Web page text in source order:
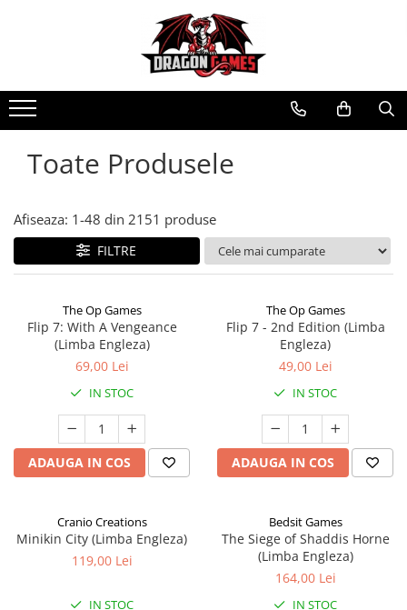
Toate Produsele
Afiseaza: 1-48 din 2151 produse
FILTRE
The Op Games
Flip 7: With A Vengeance
(Limba Engleza)
69,00 Lei
IN STOC
ADAUGA IN COS
The Op Games
Flip 7 - 2nd Edition (Limba
Engleza)
49,00 Lei
IN STOC
ADAUGA IN COS
Cranio Creations
Minikin City (Limba Engleza)
119,00 Lei
IN STOC
Bedsit Games
The Siege of Shaddis Horne
(Limba Engleza)
164,00 Lei
IN STOC